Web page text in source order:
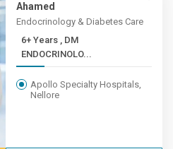
Ahamed
Endocrinology & Diabetes Care
6+ Years , DM
ENDOCRINOLO...
Apollo Specialty Hospitals,
Nellore